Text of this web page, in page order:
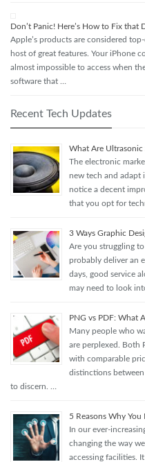
Don’t Panic! Here’s How to Fix that
Apple’s products are considered
host of great features. Your iPhone
almost impossible to access when
software that …
Recent Tech Updates
What Are Ultrasonic
The electronic
new tech and adapt
notice a decent
that you opt for
3 Ways Graphic
Are you struggling
probably deliver an
days, good service
may need to look
PNG vs PDF: What
Many people who
are perplexed. Both
with comparable
distinctions
to discern. …
5 Reasons Why
In our ever-
changing the way
accessing facilities.